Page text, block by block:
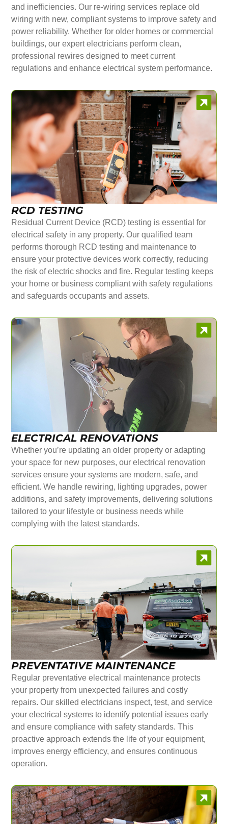
and inefficiencies. Our re-wiring services replace old
wiring with new, compliant systems to improve safety and
power reliability. Whether for older homes or commercial
buildings, our expert electricians perform clean,
professional rewires designed to meet current
regulations and enhance electrical system performance.
RCD TESTING
Residual Current Device (RCD) testing is essential for
electrical safety in any property. Our qualified team
performs thorough RCD testing and maintenance to
ensure your protective devices work correctly, reducing
the risk of electric shocks and fire. Regular testing keeps
your home or business compliant with safety regulations
and safeguards occupants and assets.
ELECTRICAL RENOVATIONS
Whether you’re updating an older property or adapting
your space for new purposes, our electrical renovation
services ensure your systems are modern, safe, and
efficient. We handle rewiring, lighting upgrades, power
additions, and safety improvements, delivering solutions
tailored to your lifestyle or business needs while
complying with the latest standards.
PREVENTATIVE MAINTENANCE
Regular preventative electrical maintenance protects
your property from unexpected failures and costly
repairs. Our skilled electricians inspect, test, and service
your electrical systems to identify potential issues early
and ensure compliance with safety standards. This
proactive approach extends the life of your equipment,
improves energy efficiency, and ensures continuous
operation.